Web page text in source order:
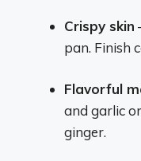
Crispy skin
pan. Finish
Flavorful
and garlic
ginger.